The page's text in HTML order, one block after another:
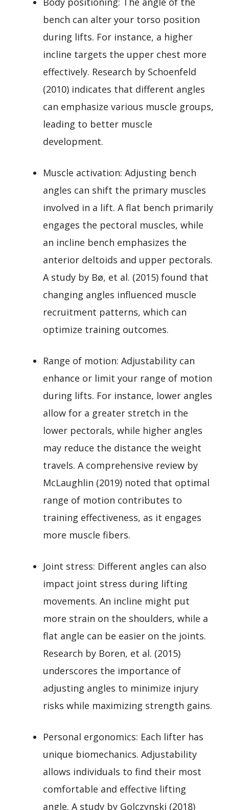
bench can alter your torso position
during lifts. For instance, a higher
incline targets the upper chest more
effectively. Research by Schoenfeld
(2010) indicates that different angles
can emphasize various muscle groups,
leading to better muscle
development.
Muscle activation: Adjusting bench
angles can shift the primary muscles
involved in a lift. A flat bench primarily
engages the pectoral muscles, while
an incline bench emphasizes the
anterior deltoids and upper pectorals.
A study by Bø, et al. (2015) found that
changing angles influenced muscle
recruitment patterns, which can
optimize training outcomes.
Range of motion: Adjustability can
enhance or limit your range of motion
during lifts. For instance, lower angles
allow for a greater stretch in the
lower pectorals, while higher angles
may reduce the distance the weight
travels. A comprehensive review by
McLaughlin (2019) noted that optimal
range of motion contributes to
training effectiveness, as it engages
more muscle fibers.
Joint stress: Different angles can also
impact joint stress during lifting
movements. An incline might put
more strain on the shoulders, while a
flat angle can be easier on the joints.
Research by Boren, et al. (2015)
underscores the importance of
adjusting angles to minimize injury
risks while maximizing strength gains.
Personal ergonomics: Each lifter has
unique biomechanics. Adjustability
allows individuals to find their most
comfortable and effective lifting
angle. A study by Golczynski (2018)